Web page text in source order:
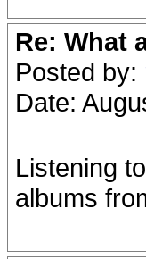
Re: What
Posted by:
Date:
Listening
albums